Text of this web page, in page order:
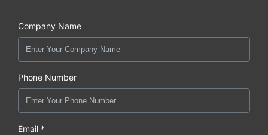
Company Name
Phone Number
Email *